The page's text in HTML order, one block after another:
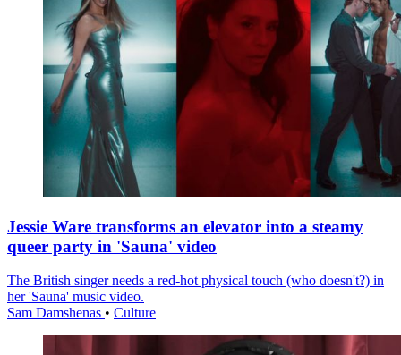
Jessie Ware transforms an elevator into a steamy
queer party in 'Sauna' video
The British singer needs a red-hot physical touch (who doesn't?) in
her 'Sauna' music video.
Sam Damshenas • Culture